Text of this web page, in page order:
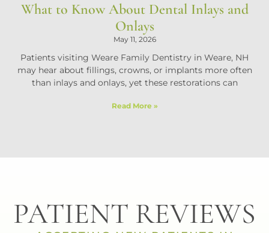
What to Know About Dental Inlays and
Onlays
May 11, 2026
Patients visiting Weare Family Dentistry in Weare, NH
may hear about fillings, crowns, or implants more often
than inlays and onlays, yet these restorations can
Read More »
PATIENT REVIEWS